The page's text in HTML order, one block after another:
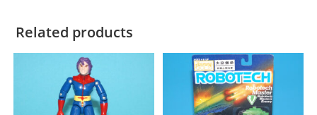
Related products